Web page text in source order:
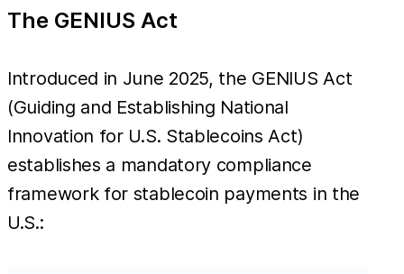
The GENIUS Act
Introduced in June 2025, the GENIUS Act
(Guiding and Establishing National
Innovation for U.S. Stablecoins Act)
establishes a mandatory compliance
framework for stablecoin payments in the
U.S.: